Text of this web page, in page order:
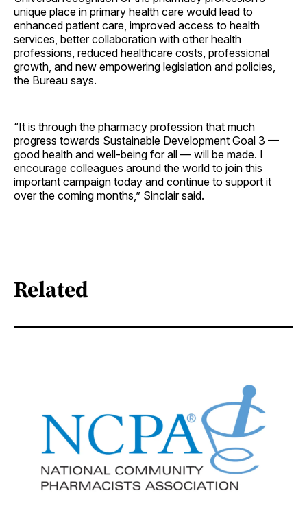
unique place in primary health care would lead to
enhanced patient care, improved access to health
services, better collaboration with other health
professions, reduced healthcare costs, professional
growth, and new empowering legislation and policies,
the Bureau says.
“It is through the pharmacy profession that much
progress towards Sustainable Development Goal 3 —
good health and well-being for all — will be made. I
encourage colleagues around the world to join this
important campaign today and continue to support it
over the coming months,” Sinclair said.
Related